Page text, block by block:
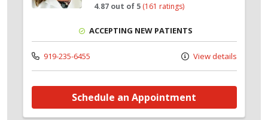
4.87 out of 5 (161 ratings)
ACCEPTING NEW PATIENTS
919-235-6455 View details
Schedule an Appointment